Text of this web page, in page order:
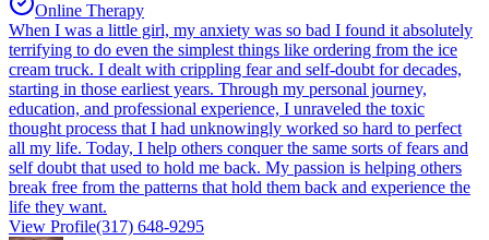
Online Therapy
When I was a little girl, my anxiety was so bad I found it absolutely
terrifying to do even the simplest things like ordering from the ice
cream truck. I dealt with crippling fear and self-doubt for decades,
starting in those earliest years. Through my personal journey,
education, and professional experience, I unraveled the toxic
thought process that I had unknowingly worked so hard to perfect
all my life. Today, I help others conquer the same sorts of fears and
self doubt that used to hold me back. My passion is helping others
break free from the patterns that hold them back and experience the
life they want.
View Profile(317) 648-9295